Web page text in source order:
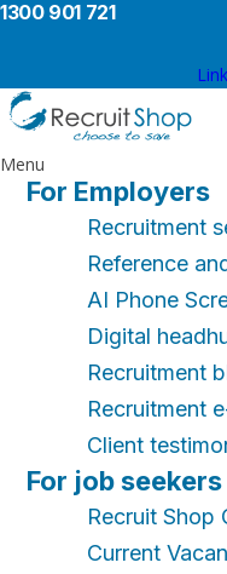
1300 901 721
Menu
For Employers
Recruitment
Reference
AI Phone
Digital
Recruitment
Recruitment
Client
For job seekers
Recruit Shop
Current